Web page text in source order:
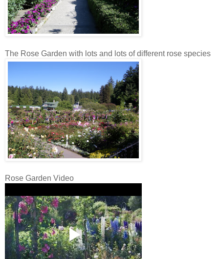
The Rose Garden with lots and lots of different rose species
Rose Garden Video